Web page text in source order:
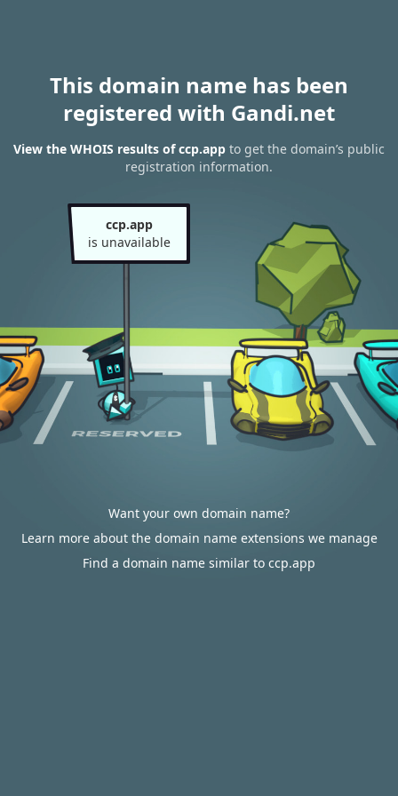
This domain name has been
registered with Gandi.net
View the WHOIS results of ccp.app to get the domain’s public
registration information.
ccp.app
is unavailable
Want your own domain name?
Learn more about the domain name extensions we manage
Find a domain name similar to ccp.app